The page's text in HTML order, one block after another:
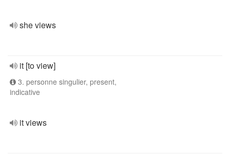
she views
it [to view]
3. personne singulier, present,
indicative
it views